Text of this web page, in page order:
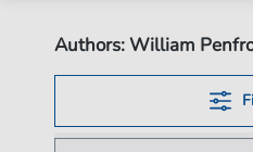
Authors: William